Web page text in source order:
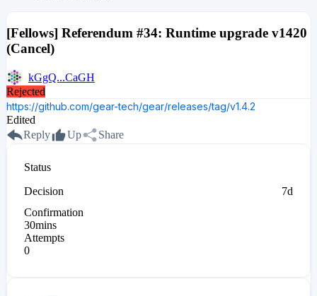
[Fellows] Referendum #34: Runtime upgrade v1420
(Cancel)
kGgQ...CaGH
Rejected
https://github.com/gear-tech/gear/releases/tag/v1.4.2
Edited
Reply
Up Share
Status
Decision
7d
Confirmation
30mins
Attempts
0